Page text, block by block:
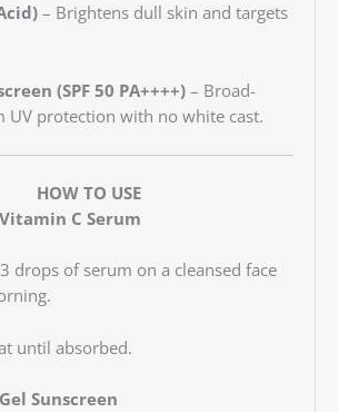
– Brightens dull skin and targets
(SPF 50 PA++++)– Broad-
UV protection with no white cast.
HOW TO USE
C Serum
drops of serum on a cleansed face
until absorbed.
Sunscreen